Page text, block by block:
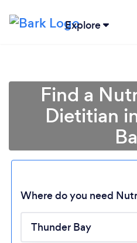
Explore
Find a
Dietitian
Where do you need